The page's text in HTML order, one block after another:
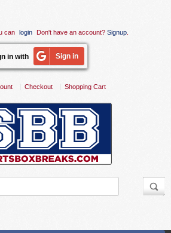
can login Don't have an account? Signup.
in with Sign in
Checkout Shopping Cart